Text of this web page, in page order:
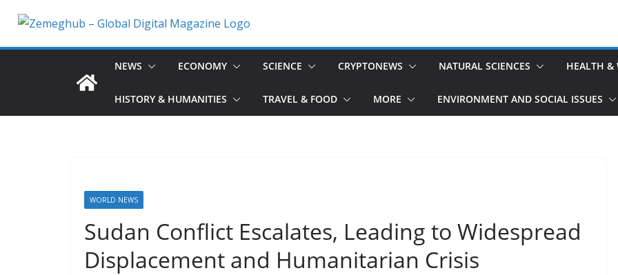
content
NEWS ECONOMY SCIENCE CRYPTONEWS NATURAL SCIENCES HEALTH &
HISTORY & HUMANITIES TRAVEL & FOOD MORE ENVIRONMENT AND SOCIAL ISSUES
WORLD NEWS
Sudan Conflict Escalates, Leading to Widespread
Displacement and Humanitarian Crisis